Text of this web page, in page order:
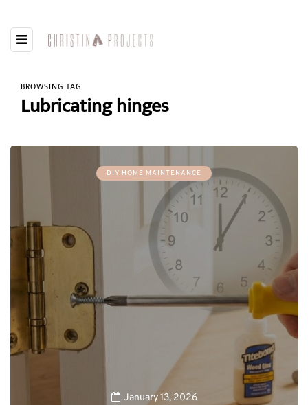
BROWSING TAG
Lubricating hinges
DIY HOME MAINTENANCE
January 13, 2026